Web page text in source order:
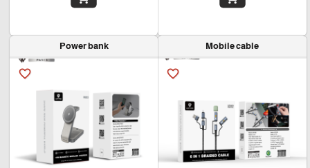
Mobile cable
favorite_border
Power bank
favorite_border